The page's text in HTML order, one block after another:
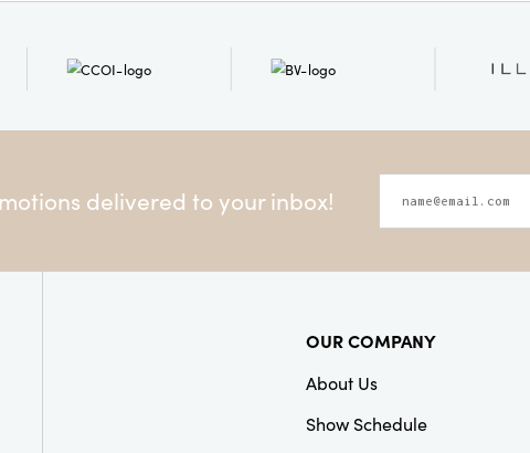
delivered to your inbox!
OUR COMPANY
About Us
Show Schedule